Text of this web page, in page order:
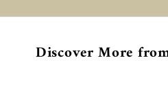
Discover More